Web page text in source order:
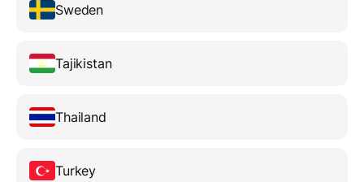
Sweden
Tajikistan
Thailand
Turkey